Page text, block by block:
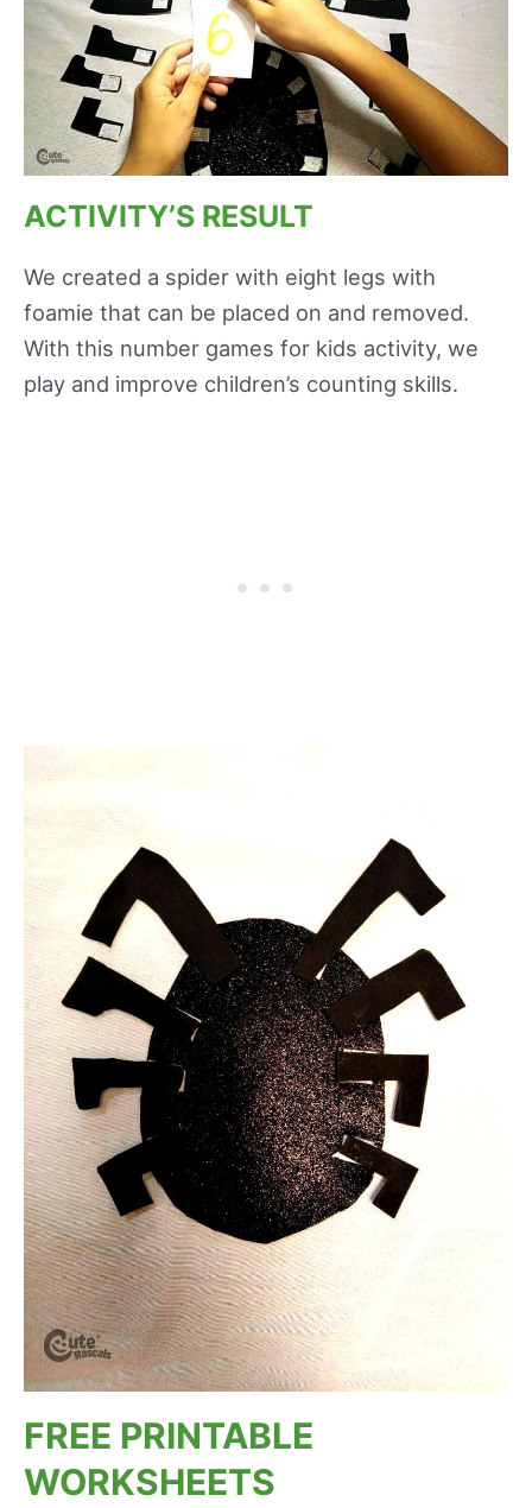
ACTIVITY’S RESULT
We created a spider with eight legs with
foamie that can be placed on and removed.
With this number games for kids activity, we
play and improve children’s counting skills.
FREE PRINTABLE
WORKSHEETS